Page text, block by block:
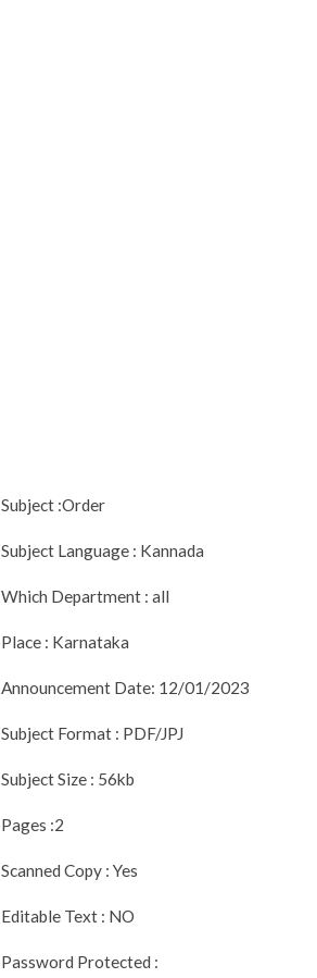
Subject :Order
Subject Language : Kannada
Which Department : all
Place : Karnataka
Announcement Date: 12/01/2023
Subject Format : PDF/JPJ
Subject Size : 56kb
Pages :2
Scanned Copy : Yes
Editable Text : NO
Password Protected :